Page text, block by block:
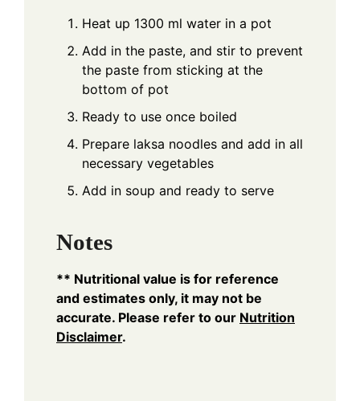
Heat up 1300 ml water in a pot
Add in the paste, and stir to prevent
the paste from sticking at the
bottom of pot
Ready to use once boiled
Prepare laksa noodles and add in all
necessary vegetables
Add in soup and ready to serve
Notes
** Nutritional value is for reference
and estimates only, it may not be
accurate. Please refer to our Nutrition
Disclaimer.